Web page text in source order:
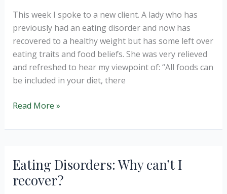
This week I spoke to a new client. A lady who has
previously had an eating disorder and now has
recovered to a healthy weight but has some left over
eating traits and food beliefs. She was very relieved
and refreshed to hear my viewpoint of: “All foods can
be included in your diet, there
Guilt
eating?
Read More »
Eating Disorders: Why can’t I
recover?